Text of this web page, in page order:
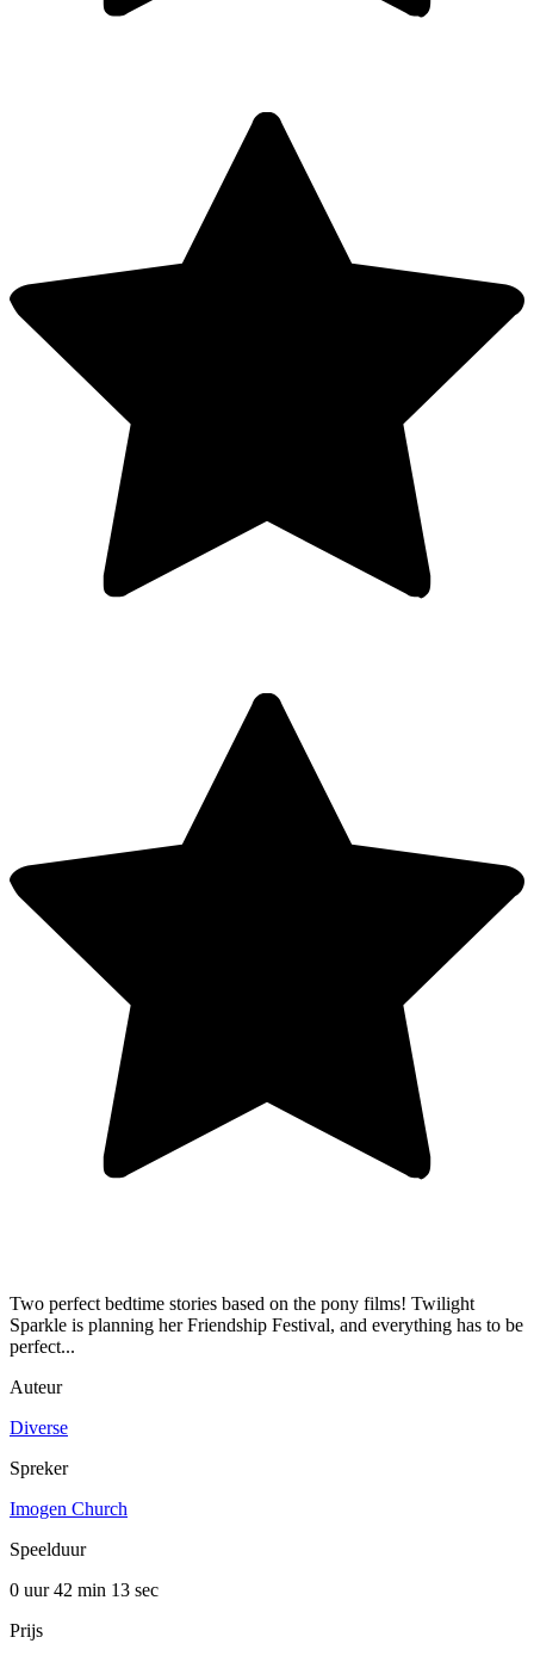
Two perfect bedtime stories based on the pony films! Twilight
Sparkle is planning her Friendship Festival, and everything has to be
perfect...
Auteur
Diverse
Spreker
Imogen Church
Speelduur
0 uur 42 min 13 sec
Prijs